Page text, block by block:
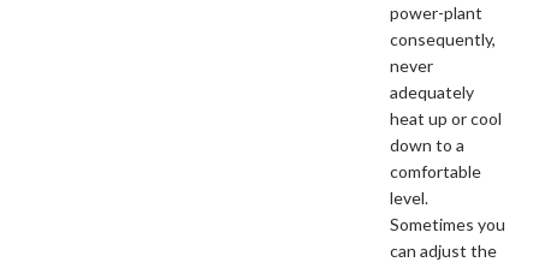
power-plant
consequently,
never
adequately
heat up or cool
down to a
comfortable
level.
Sometimes you
can adjust the